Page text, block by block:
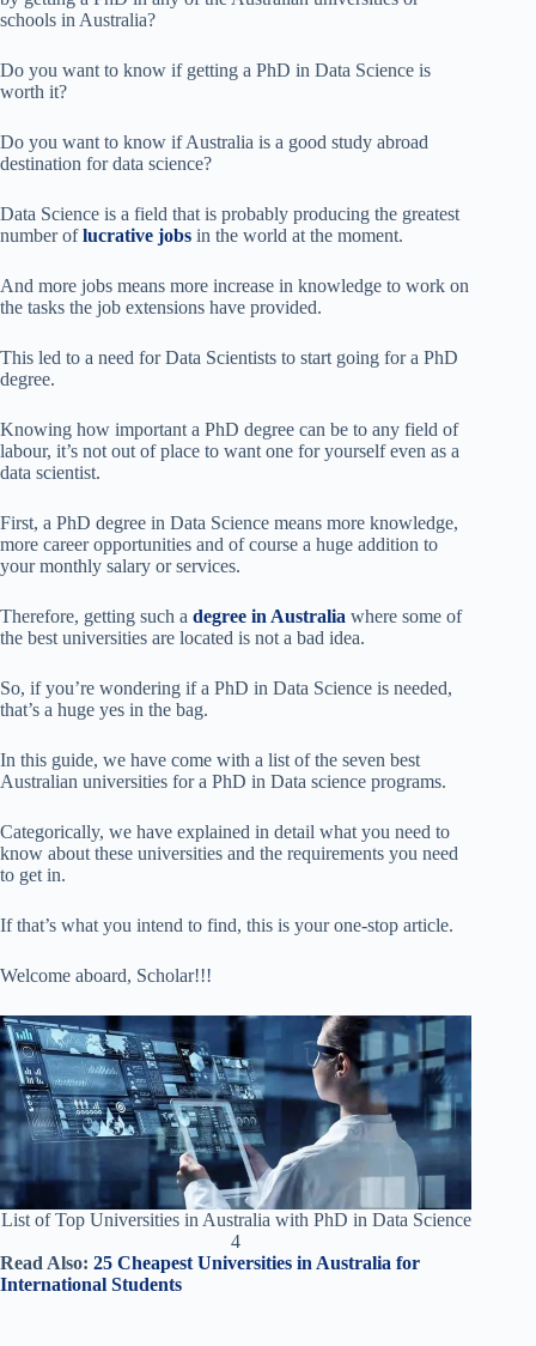
schools in Australia?
Do you want to know if getting a PhD in Data Science is
worth it?
Do you want to know if Australia is a good study abroad
destination for data science?
Data Science is a field that is probably producing the greatest
number oflucrative jobs in the world at the moment.
And more jobs means more increase in knowledge to work on
the tasks the job extensions have provided.
This led to a need for Data Scientists to start going for a PhD
degree.
Knowing how important a PhD degree can be to any field of
labour, it’s not out of place to want one for yourself even as a
data scientist.
First, a PhD degree in Data Science means more knowledge,
more career opportunities and of course a huge addition to
your monthly salary or services.
Therefore, getting such a degree in Australia where some of
the best universities are located is not a bad idea.
So, if you’re wondering if a PhD in Data Science is needed,
that’s a huge yes in the bag.
In this guide, we have come with a list of the seven best
Australian universities for a PhD in Data science programs.
Categorically, we have explained in detail what you need to
know about these universities and the requirements you need
to get in.
If that’s what you intend to find, this is your one-stop article.
Welcome aboard, Scholar!!!
List of Top Universities in Australia with PhD in Data Science
4
Read Also: 25 Cheapest Universities in Australia for
International Students